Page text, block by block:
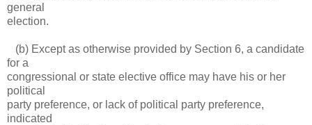
general
election.
(b) Except as otherwise provided by Section 6, a candidate
for a
congressional or state elective office may have his or her
political
party preference, or lack of political party preference,
indicated